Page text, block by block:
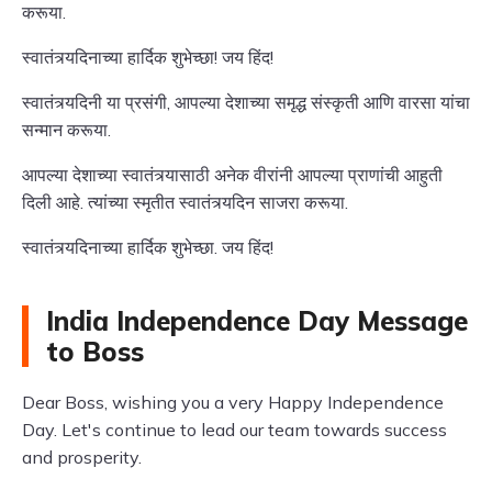
करूया.
स्वातंत्र्यदिनाच्या हार्दिक शुभेच्छा! जय हिंद!
स्वातंत्र्यदिनी या प्रसंगी, आपल्या देशाच्या समृद्ध संस्कृती आणि वारसा यांचा
सन्मान करूया.
आपल्या देशाच्या स्वातंत्र्यासाठी अनेक वीरांनी आपल्या प्राणांची आहुती
दिली आहे. त्यांच्या स्मृतीत स्वातंत्र्यदिन साजरा करूया.
स्वातंत्र्यदिनाच्या हार्दिक शुभेच्छा. जय हिंद!
India Independence Day Message
to Boss
Dear Boss, wishing you a very Happy Independence
Day. Let's continue to lead our team towards success
and prosperity.